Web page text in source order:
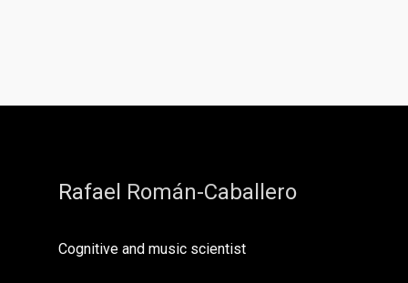
Rafael Román-Caballero
Cognitive and music scientist